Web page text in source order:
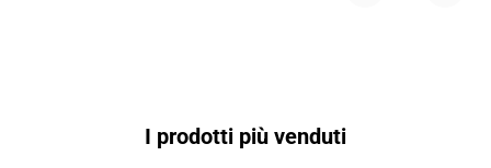
I prodotti più venduti